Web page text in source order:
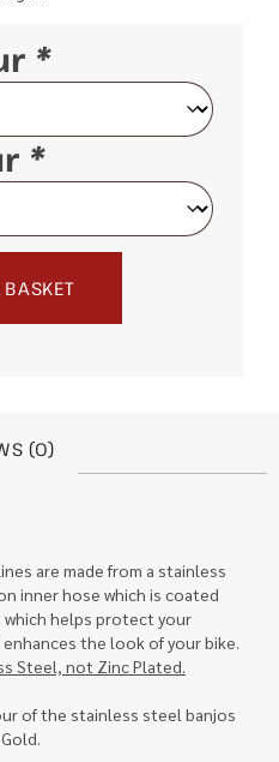
*
*
(0)
are made from a stainless
inner hose which is coated
helps protect your
the look of your bike.
Steel, not Zinc Plated.
of the stainless steel banjos